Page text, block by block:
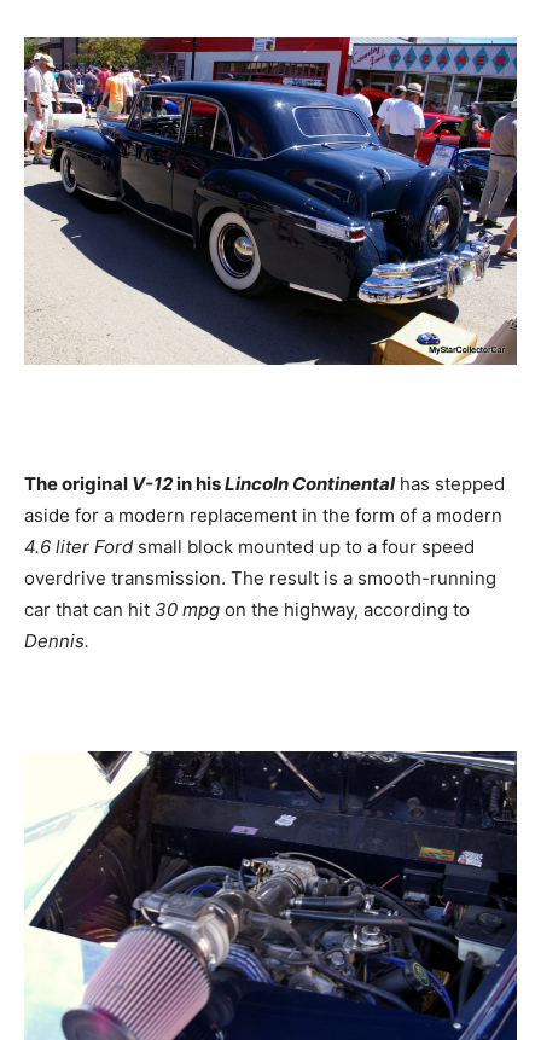
The original V-12in hisLincoln Continentalhas stepped
aside for a modern replacement in the form of a modern
4.6 liter Ford small block mounted up to a four speed
overdrive transmission. The result is a smooth-running
car that can hit 30 mpg on the highway, according to
Dennis.